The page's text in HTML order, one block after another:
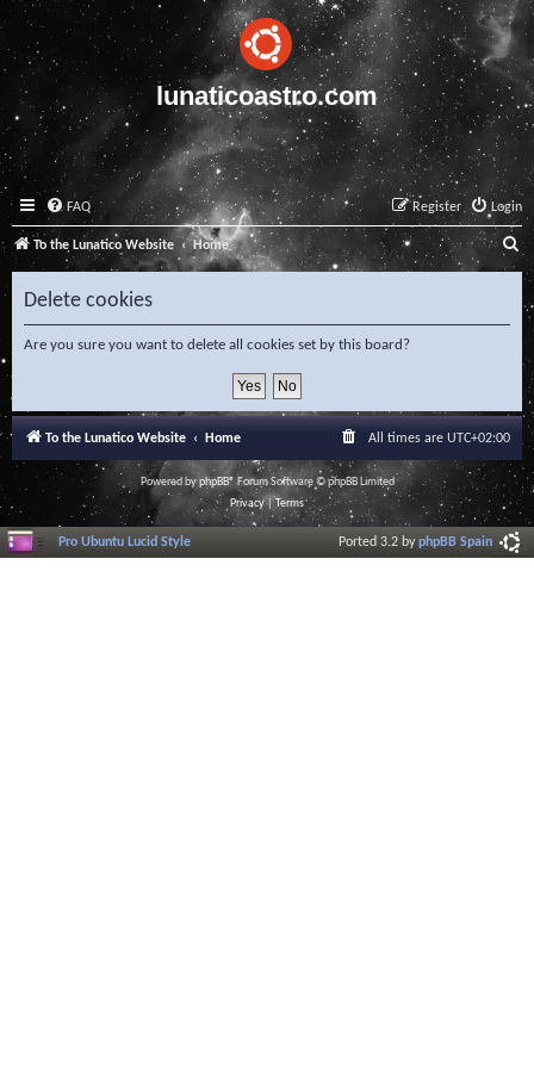
lunaticoastro.com
FAQ Login
Register
To the Lunatico Website Home S
e
a
c
h
Delete cookies
Are you sure you want to delete all cookies set by this board?
To the Lunatico Website Home All times are UTC+02:00
Powered byphpBB® Forum Software © phpBB Limited
Privacy|Terms
Pro Ubuntu Lucid Style Ported 3.2 byphpBB Spain